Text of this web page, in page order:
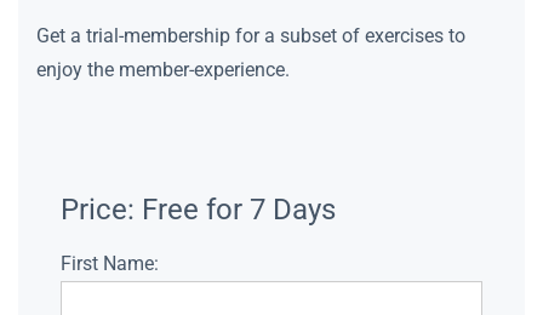
Get a trial-membership for a subset of exercises to
enjoy the member-experience.
Price: Free for 7 Days
First Name: